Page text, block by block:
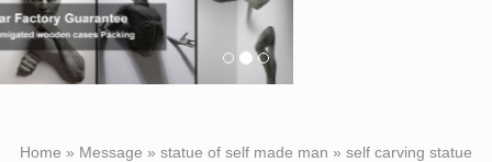
Home » Message » statue of self made man » self carving statue